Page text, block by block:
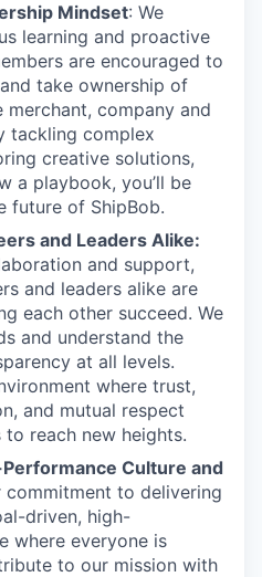
Mindset: We
learning and proactive
are encouraged to
take ownership of
company and
tackling complex
creative solutions,
a playbook, you’ll be
future of ShipBob.
and Leaders Alike:
and support,
and leaders alike are
each other succeed. We
and understand the
at all levels.
where trust,
and mutual respect
reach new heights.
Culture and
commitment to delivering
driven, high-
where everyone is
to our mission with